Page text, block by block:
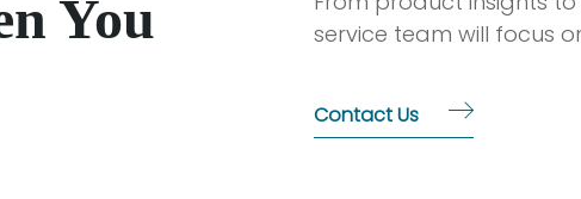
You
service team will focus
Contact Us